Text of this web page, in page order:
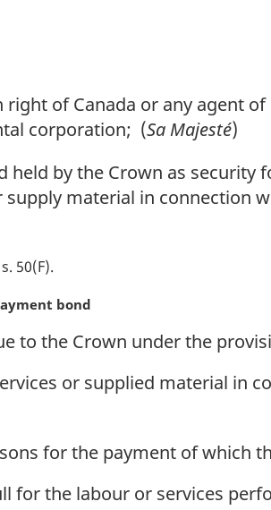
right of Canada or any agent
corporation; (Sa Majesté)
by the Crown as security
material in connection
50(F)
bond
to the Crown under the
or supplied material in
for the payment of which
for the labour or services